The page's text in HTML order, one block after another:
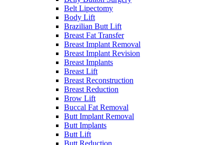
Belt Lipectomy
Body Lift
Brazilian Butt Lift
Breast Fat Transfer
Breast Implant Removal
Breast Implant Revision
Breast Implants
Breast Lift
Breast Reconstruction
Breast Reduction
Brow Lift
Buccal Fat Removal
Butt Implant Removal
Butt Implants
Butt Lift
Butt Reduction